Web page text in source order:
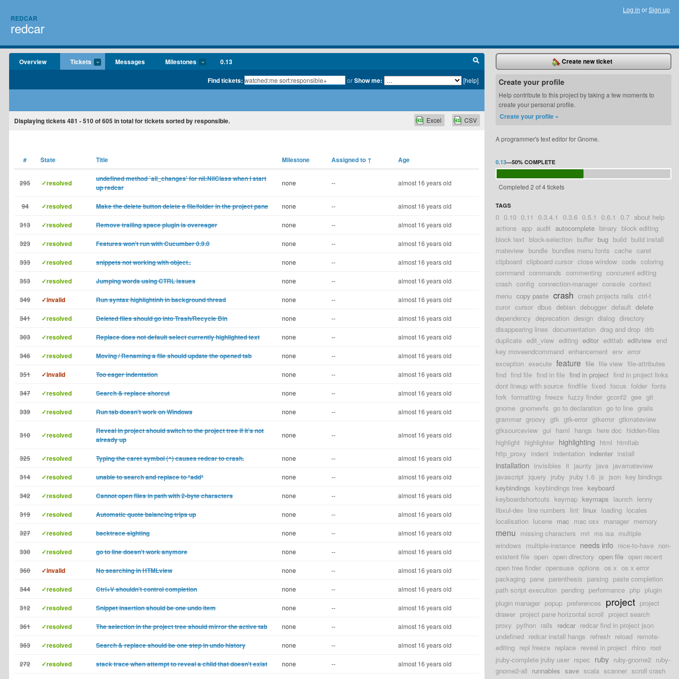
REDCAR
redcar
Log in orSign up
Overview Tickets Messages Milestones 0.13
Find tickets: orShow me: [help]
Displaying tickets 481 - 510of605 in total for tickets sorted by responsible. CSV
Excel
# State Title Milestone Assigned to ↑ Age
295 ✓resolved
undefined method `all_changes' for nil:NilClass when I start
up redcar
none -- almost 16 years old
94 ✓resolved Make the delete button delete a file/folder in the project pane none -- almost 16 years old
313 ✓resolved Remove trailing space plugin is overeager none -- almost 16 years old
323 ✓resolved Features won't run with Cucumber 0.9.0 none -- almost 16 years old
333 ✓resolved snippets not working with object.. none -- almost 16 years old
353 ✓resolved Jumping words using CTRL issues none -- almost 16 years old
349 ✓invalid Run syntax highlightinh in background thread none -- almost 16 years old
341 ✓resolved Deleted files should go into Trash/Recycle Bin none -- almost 16 years old
303 ✓resolved Replace does not default select currently highlighted text none -- almost 16 years old
346 ✓resolved Moving / Renaming a file should update the opened tab none -- almost 16 years old
351 ✓invalid Too eager indentation none -- almost 16 years old
347 ✓resolved Search & replace shorcut none -- almost 16 years old
339 ✓resolved Run tab doesn't work on Windows none -- almost 16 years old
310 ✓resolved
Reveal in project should switch to the project tree if it's not
already up
none -- almost 16 years old
325 ✓resolved Typing the caret symbol (^) causes redcar to crash. none -- almost 16 years old
314 ✓resolved unable to search and replace to *add* none -- almost 16 years old
342 ✓resolved Cannot open files in path with 2-byte characters none -- almost 16 years old
319 ✓resolved Automatic quote balancing trips up none -- almost 16 years old
327 ✓resolved backtrace sighting none -- almost 16 years old
330 ✓resolved go to line doesn't work anymore none -- almost 16 years old
360 ✓invalid No searching in HTMLview none -- almost 16 years old
344 ✓resolved Ctrl+V shouldn't control completion none -- almost 16 years old
312 ✓resolved Snippet insertion should be one undo item none -- almost 16 years old
361 ✓resolved The selection in the project tree should mirror the active tab none -- almost 16 years old
363 ✓resolved Search & replace should be one step in undo history none -- almost 16 years old
272 ✓resolved stack trace when attempt to reveal a child that doesn't exist none -- almost 16 years old
Create new ticket
Create your profile
Help contribute to this project by taking a few moments to
create your personal profile.
Create your profile »
A programmer's text editor for Gnome.
0.13—50% COMPLETE
Completed 2 of 4 tickets
TAGS
0 0.10 0.11 0.3.4.1 0.3.6 0.5.1 0.6.1 0.7 about help
actions app audit autocomplete binary block editing
block text block-selection buffer bug build build install
mateview bundle bundles menu fonts cache caret
clipboard clipboard cursor close window code coloring
command commands commenting concurent editing
crash config connection-manager console context
menu copy paste crash crash projects rails ctrl-t
curor cursor dbus debian debugger default delete
dependency deprecation design dialog directory
disappearing lines documentation drag and drop drb
duplicate edit_view editing editor edittab editview end
key moveendcommand enhancement env error
exception execute feature file file view file-attributes
find find file find in file find in project find in project links
dont lineup with source findfile fixed focus folder fonts
fork formatting freeze fuzzy finder gconf2 gee git
gnome gnomevfs go to declaration go to line grails
grammar groovy gtk gtk-error gtkerror gtkmateview
gtksourceview gui haml hangs here doc hidden-files
highlight highlighter highlighting html htmltab
http_proxy indent indentation indenter install
installation invisibles it jaunty java javamateview
javascript jquery jruby jruby 1.6 js json key bindings
keybindings keybindings tree keyboard
keyboardshortcuts keymap keymaps launch lenny
libxul-dev line numbers lint linux loading locales
localisation lucene mac mac osx manager memory
menu missing characters mri ms isa multiple
windows multiple-instance needs info nice-to-have non-
existent file open open directory open file open recent
open tree finder opensuse options os x os x error
packaging pane parenthesis parsing paste completion
path script execution pending performance php plugin
plugin manager popup preferences project project
drawer project pane horizontal scroll project search
proxy python rails redcar redcar find in project json
undefined redcar install hangs refresh reload remote-
editing repl freeze replace reveal in project rhino root
jruby-complete jruby user rspec ruby ruby-gnome2 ruby-
gnome2-all runnables save scala scanner scroll crash